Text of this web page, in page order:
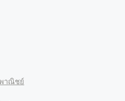
พาณิชย์